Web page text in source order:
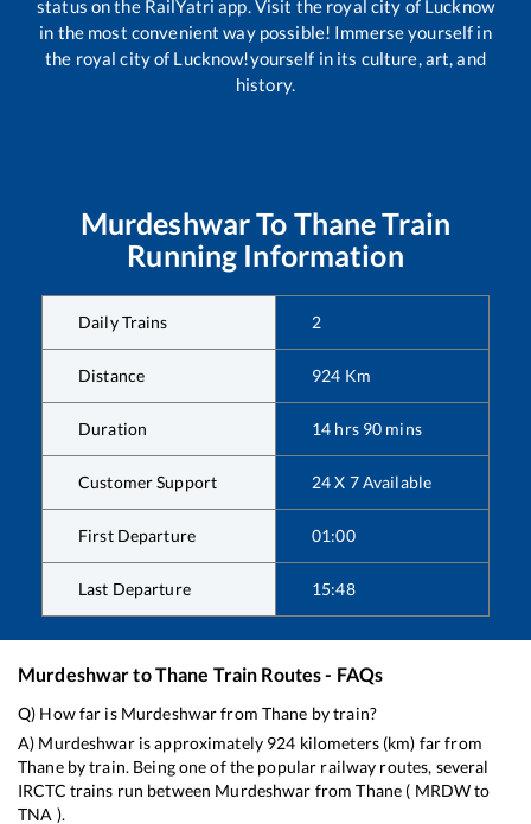
status on the RailYatri app. Visit the royal city of Lucknow
in the most convenient way possible! Immerse yourself in
the royal city of Lucknow!yourself in its culture, art, and
history.
MurdeshwarTo ThaneTrain
Running Information
Daily Trains 2
Distance 924 Km
Duration 14 hrs 90 mins
Customer Support 24 X 7 Available
First Departure 01:00
Last Departure 15:48
MurdeshwartoThane Train Routes - FAQs
Q) How far is Murdeshwarfrom Thane by train?
A) Murdeshwaris approximately 924 kilometers (km) far from
Thaneby train. Being one of the popular railway routes, several
IRCTC trains run between Murdeshwar fromThane ( MRDWto
TNA ).